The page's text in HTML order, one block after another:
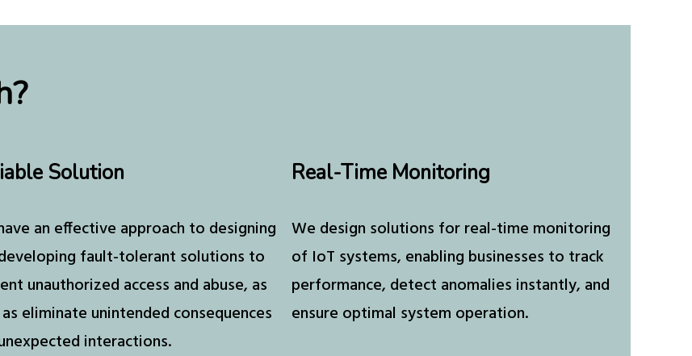
Solution
an effective approach to designing
fault-tolerant solutions to
unauthorized access and abuse, as
eliminate unintended consequences
interactions.
Real-Time Monitoring
We design solutions for real-time monitoring
of IoT systems, enabling businesses to track
performance, detect anomalies instantly, and
ensure optimal system operation.